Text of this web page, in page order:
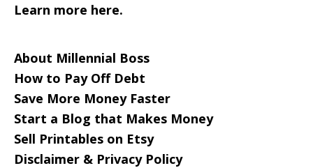
Learn more here.
About Millennial Boss
How to Pay Off Debt
Save More Money Faster
Start a Blog that Makes Money
Sell Printables on Etsy
Disclaimer & Privacy Policy